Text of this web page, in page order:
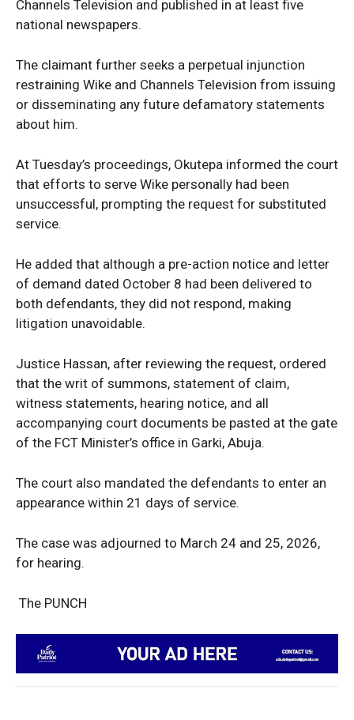
News Week
Magazine PRO
SUBSCRIBE NOW
Company
Politics
Economy
Nationwide
Entertainment
Tech
Africa
World
Channels Television and published in at least five
national newspapers.
The claimant further seeks a perpetual injunction
restraining Wike and Channels Television from issuing
or disseminating any future defamatory statements
about him.
At Tuesday’s proceedings, Okutepa informed the court
that efforts to serve Wike personally had been
unsuccessful, prompting the request for substituted
service.
He added that although a pre-action notice and letter
of demand dated October 8 had been delivered to
both defendants, they did not respond, making
litigation unavoidable.
Justice Hassan, after reviewing the request, ordered
that the writ of summons, statement of claim,
witness statements, hearing notice, and all
accompanying court documents be pasted at the gate
of the FCT Minister’s office in Garki, Abuja.
The court also mandated the defendants to enter an
appearance within 21 days of service.
The case was adjourned to March 24 and 25, 2026,
for hearing.
The PUNCH